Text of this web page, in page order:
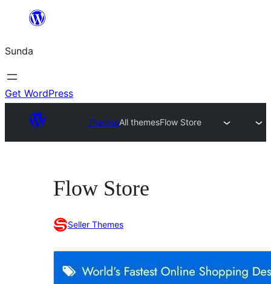
content
Sunda
Get WordPress
ThemesAll themesFlow Store
Flow Store
Seller Themes